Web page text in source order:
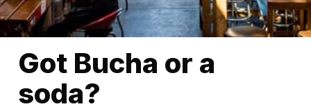
Got Bucha or a
soda?